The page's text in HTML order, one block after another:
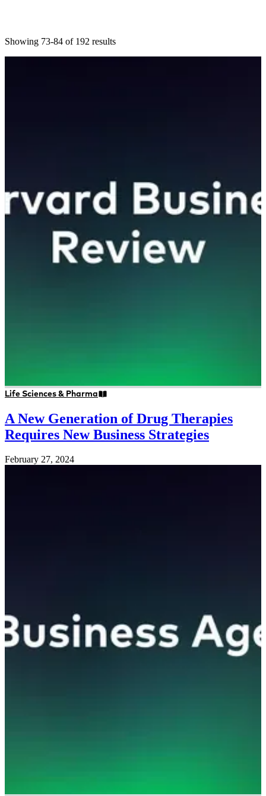
Showing 73-84 of 192 results
Life Sciences & Pharma
A New Generation of Drug Therapies
Requires New Business Strategies
February 27, 2024